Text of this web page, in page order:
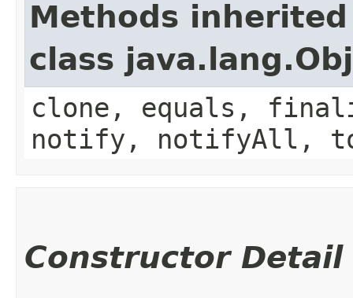
Methods
class
clone, equals,
notify, notifyAll,
Constructor Detail